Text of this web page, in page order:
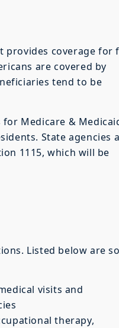
provides coverage for
are covered by
tend to be
for Medicare &
State agencies
1115, which will be
Listed below are
visits and
therapy,